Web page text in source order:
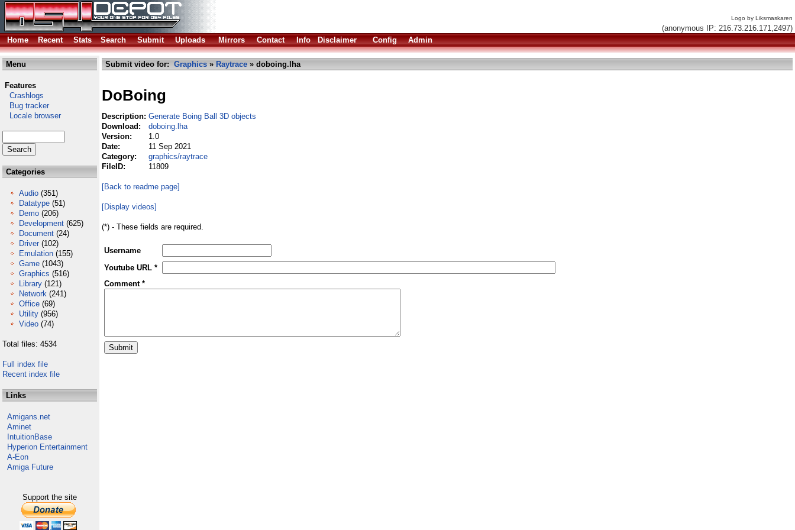
Logo by Liksmaskaren
(anonymous IP: 216.73.216.171,2497)
Home
Recent Stats Search Submit Uploads Mirrors Contact Info Disclaimer Config Admin
Menu
Features
Crashlogs
Bug tracker
Locale browser
Categories
Audio (351)
Datatype (51)
Demo (206)
Development (625)
Document (24)
Driver (102)
Emulation (155)
Game (1043)
Graphics (516)
Library (121)
Network (241)
Office (69)
Utility (956)
Video (74)
Total files: 4534
Full index file
Recent index file
Links
Amigans.net
Aminet
IntuitionBase
Hyperion Entertainment
A-Eon
Amiga Future
Support the site
Submit video for: Graphics » Raytrace » doboing.lha
DoBoing
Description: Generate Boing Ball 3D objects
Download:
doboing.lha
Version:
1.0
Date:
11 Sep 2021
Category:
graphics/raytrace
FileID:
11809
[Back to readme page]
[Display videos]
(*) - These fields are required.
Username
Youtube URL *
Comment *